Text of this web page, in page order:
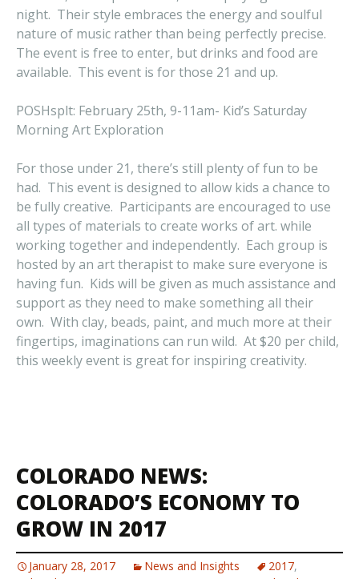
night. Their style embraces the energy and soulful
nature of music rather than being perfectly precise.
The event is free to enter, but drinks and food are
available. This event is for those 21 and up.
POSHsplt: February 25th, 9-11am- Kid’s Saturday
Morning Art Exploration
For those under 21, there’s still plenty of fun to be
had. This event is designed to allow kids a chance to
be fully creative. Participants are encouraged to use
all types of materials to create works of art. while
working together and independently. Each group is
hosted by an art therapist to make sure everyone is
having fun. Kids will be given as much assistance and
support as they need to make something all their
own. With clay, beads, paint, and much more at their
fingertips, imaginations can run wild. At $20 per child,
this weekly event is great for inspiring creativity.
COLORADO NEWS:
COLORADO’S ECONOMY TO
GROW IN 2017
January 28, 2017 News and Insights 2017,